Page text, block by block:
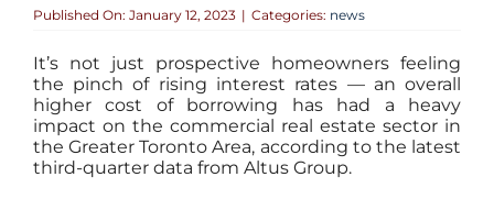
Published On: January 12, 2023 | Categories: news
It’s not just prospective homeowners feeling
the pinch of rising interest rates — an overall
higher cost of borrowing has had a heavy
impact on the commercial real estate sector in
the Greater Toronto Area, according to the latest
third-quarter data from Altus Group.